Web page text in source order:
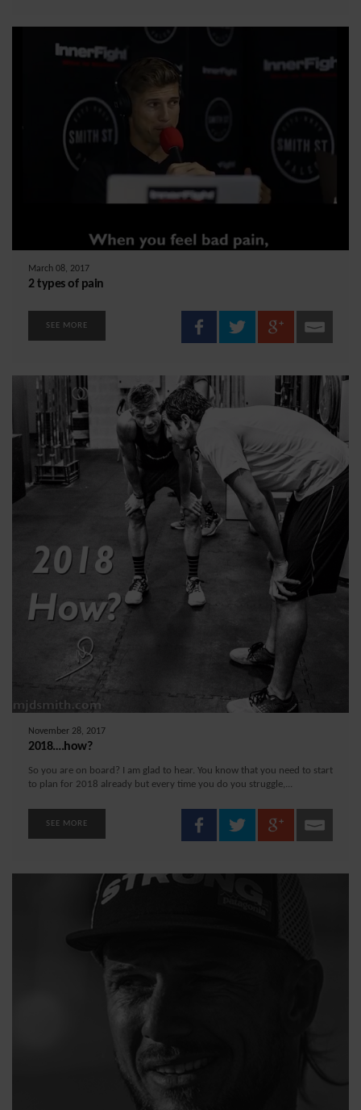
March 08, 2017
2 types of pain
SEE MORE
November 28, 2017
2018….how?
So you are on board? I am glad to hear. You know that you need to start
to plan for 2018 already but every time you do you struggle,...
SEE MORE